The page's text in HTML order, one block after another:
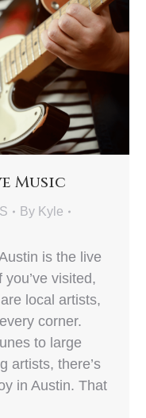
Music
By Kyle
is the live
visited,
local artists,
corner.
to large
artists, there’s
in Austin. That